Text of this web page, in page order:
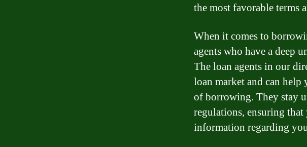
the most favorable terms
When it comes to
agents who have a deep
The loan agents in our
loan market and can
of borrowing. They stay
regulations, ensuring that
information regarding